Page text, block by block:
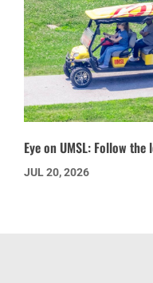
Eye on UMSL: Follow the
JUL 20, 2026